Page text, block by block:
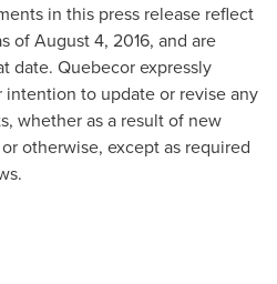
in this press release reflect
of August 4, 2016, and are
date. Quebecor expressly
to update or revise any
whether as a result of new
otherwise, except as required